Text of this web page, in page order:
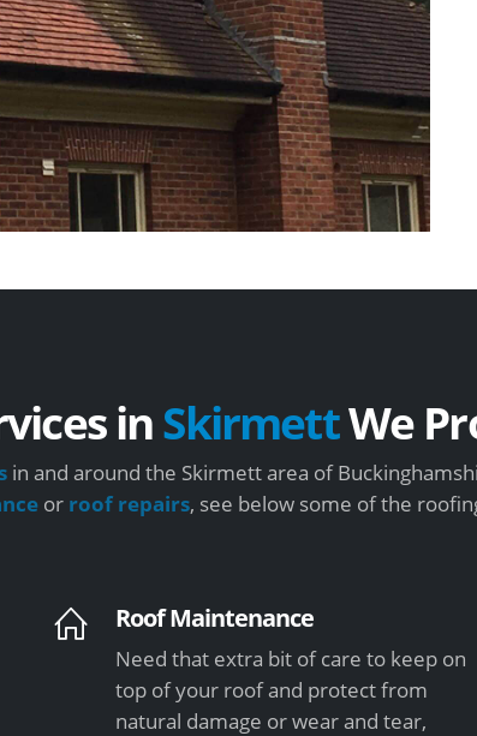
inSkirmettWe
in and around the Skirmett area of
or roof repairs, see below some of the
Roof Maintenance
Need that extra bit of care to keep on
top of your roof and protect from
natural damage or wear and tear,